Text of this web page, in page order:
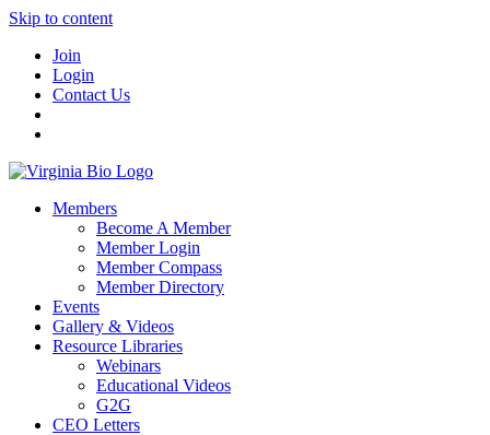
Skip to content
Join
Login
Contact Us
Members
Become A Member
Member Login
Member Compass
Member Directory
Events
Gallery & Videos
Resource Libraries
Webinars
Educational Videos
G2G
CEO Letters